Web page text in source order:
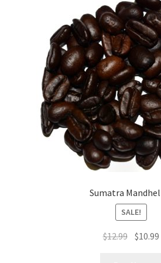
Sumatra
SALE!
$12.99 Original
$10.99